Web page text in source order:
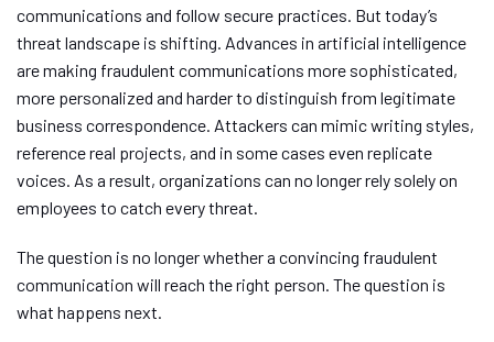
communications and follow secure practices. But today’s
threat landscape is shifting. Advances in artificial intelligence
are making fraudulent communications more sophisticated,
more personalized and harder to distinguish from legitimate
business correspondence. Attackers can mimic writing styles,
reference real projects, and in some cases even replicate
voices. As a result, organizations can no longer rely solely on
employees to catch every threat.
The question is no longer whether a convincing fraudulent
communication will reach the right person. The question is
what happens next.